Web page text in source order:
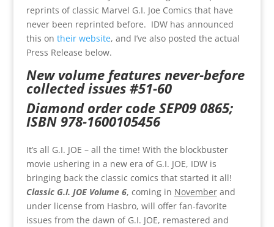
reprints of classic Marvel G.I. Joe Comics that have
never been reprinted before. IDW has announced
this on their website, and I’ve also posted the actual
Press Release below.
New volume features never-before
collected issues #51-60
Diamond order code SEP09 0865;
ISBN 978-1600105456
It’s all G.I. JOE – all the time! With the blockbuster
movie ushering in a new era of G.I. JOE, IDW is
bringing back the classic comics that started it all!
Classic G.I. JOE Volume 6, coming in Novemberand
under license from Hasbro, will offer fan-favorite
issues from the dawn of G.I. JOE, remastered and